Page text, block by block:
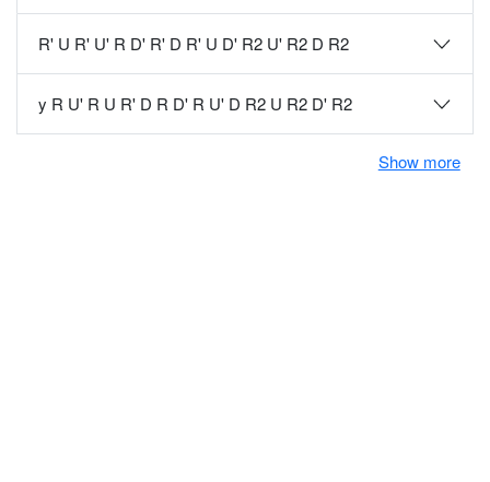
R' U R' U' R D' R' D R' U D' R2 U' R2 D R2
y R U' R U R' D R D' R U' D R2 U R2 D' R2
Show more